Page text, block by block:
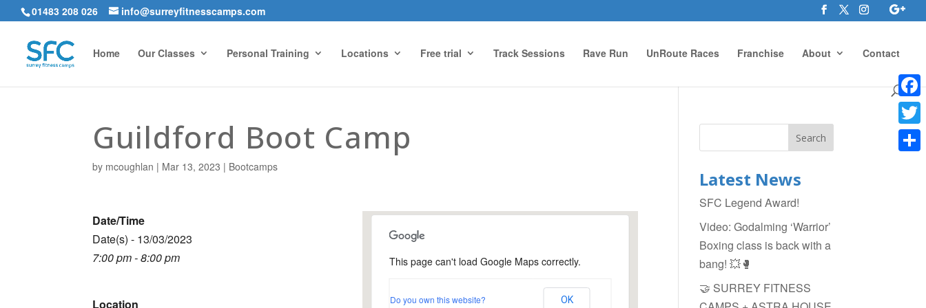
01483 208 026 info@surreyfitnesscamps.com
Home Our Classes Personal Training Locations Free trial Track Sessions Rave Run UnRoute Races Franchise About Contact
Guildford Boot Camp
by mcoughlan | Mar 13, 2023 | Bootcamps
Urnfield Sports Ground,
Urnfield Sports Grounds - Guildford
This page can't load Google Maps correctly.
Do you own this website? OK
Date/Time
Date(s) - 13/03/2023
7:00 pm - 8:00 pm
Location
Latest News
SFC Legend Award!
Video: Godalming ‘Warrior’
Boxing class is back with a
bang! 💥🥊
🤝 SURREY FITNESS